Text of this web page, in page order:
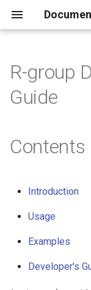
a
R-group
Guide
Contents
Introduction
Usage
Examples
Developer's